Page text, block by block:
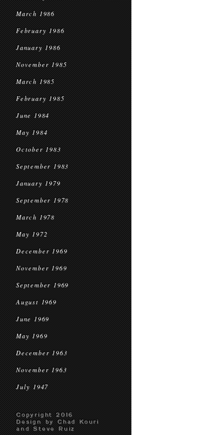
March 1986
February 1986
January 1986
November 1985
March 1985
February 1985
June 1984
May 1984
October 1983
September 1983
January 1979
September 1978
March 1978
May 1972
December 1969
November 1969
September 1969
August 1969
June 1969
May 1969
December 1963
November 1963
July 1947
Copyright 2016
Design by Chad Kouri
and Steve Ruiz